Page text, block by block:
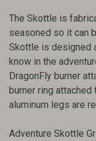
The Skottle is
seasoned so it can
Skottle is designed
know in the
DragonFly burner
burner ring
aluminum legs are
Adventure Skottle